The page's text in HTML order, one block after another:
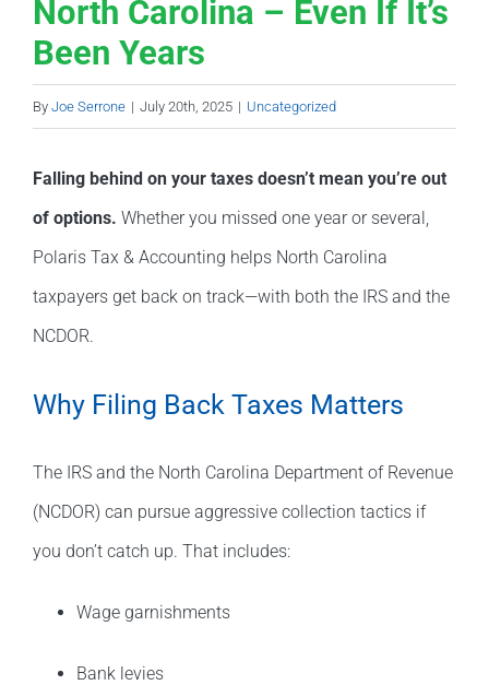
North Carolina – Even If It’s
Been Years
By Joe Serrone | July 20th, 2025 | Uncategorized
Falling behind on your taxes doesn’t mean you’re out
of options. Whether you missed one year or several,
Polaris Tax & Accounting helps North Carolina
taxpayers get back on track—with both the IRS and the
NCDOR.
Why Filing Back Taxes Matters
The IRS and the North Carolina Department of Revenue
(NCDOR) can pursue aggressive collection tactics if
you don’t catch up. That includes:
Wage garnishments
Bank levies